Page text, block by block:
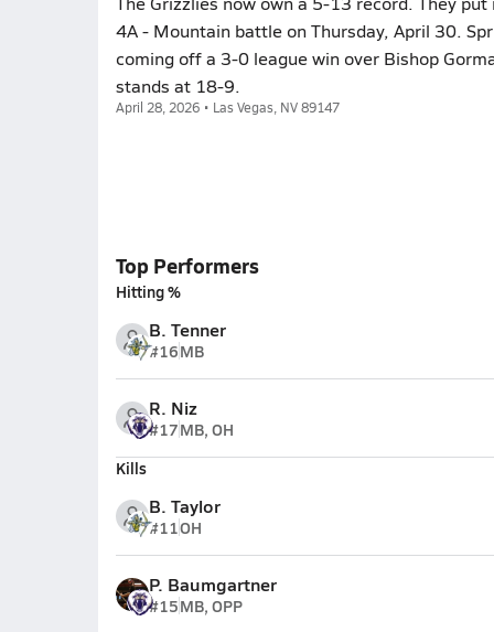
4A - Mountain battle on Thursday, April 30.
coming off a 3-0 league win over Bishop
stands at 18-9.
April 28, 2026 • Las Vegas, NV 89147
Top Performers
Hitting %
B. Tenner
#16MB
R. Niz
#17MB, OH
Kills
B. Taylor
#11OH
P. Baumgartner
#15MB, OPP